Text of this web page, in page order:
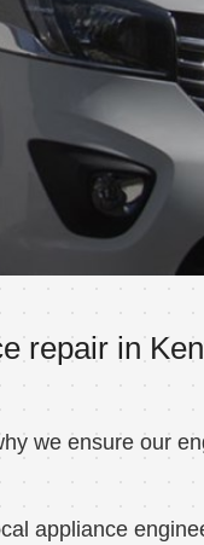
repair in
we ensure our
appliance